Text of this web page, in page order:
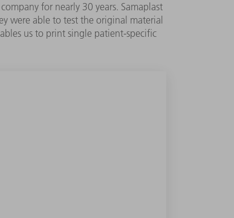
for nearly 30 years. Samaplast
were able to test the original material
us to print single patient-specific